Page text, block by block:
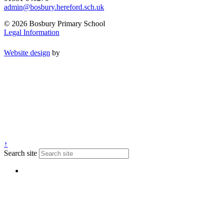
admin@bosbury.hereford.sch.uk
© 2026 Bosbury Primary School
Legal Information
Website design by
↑
Search site